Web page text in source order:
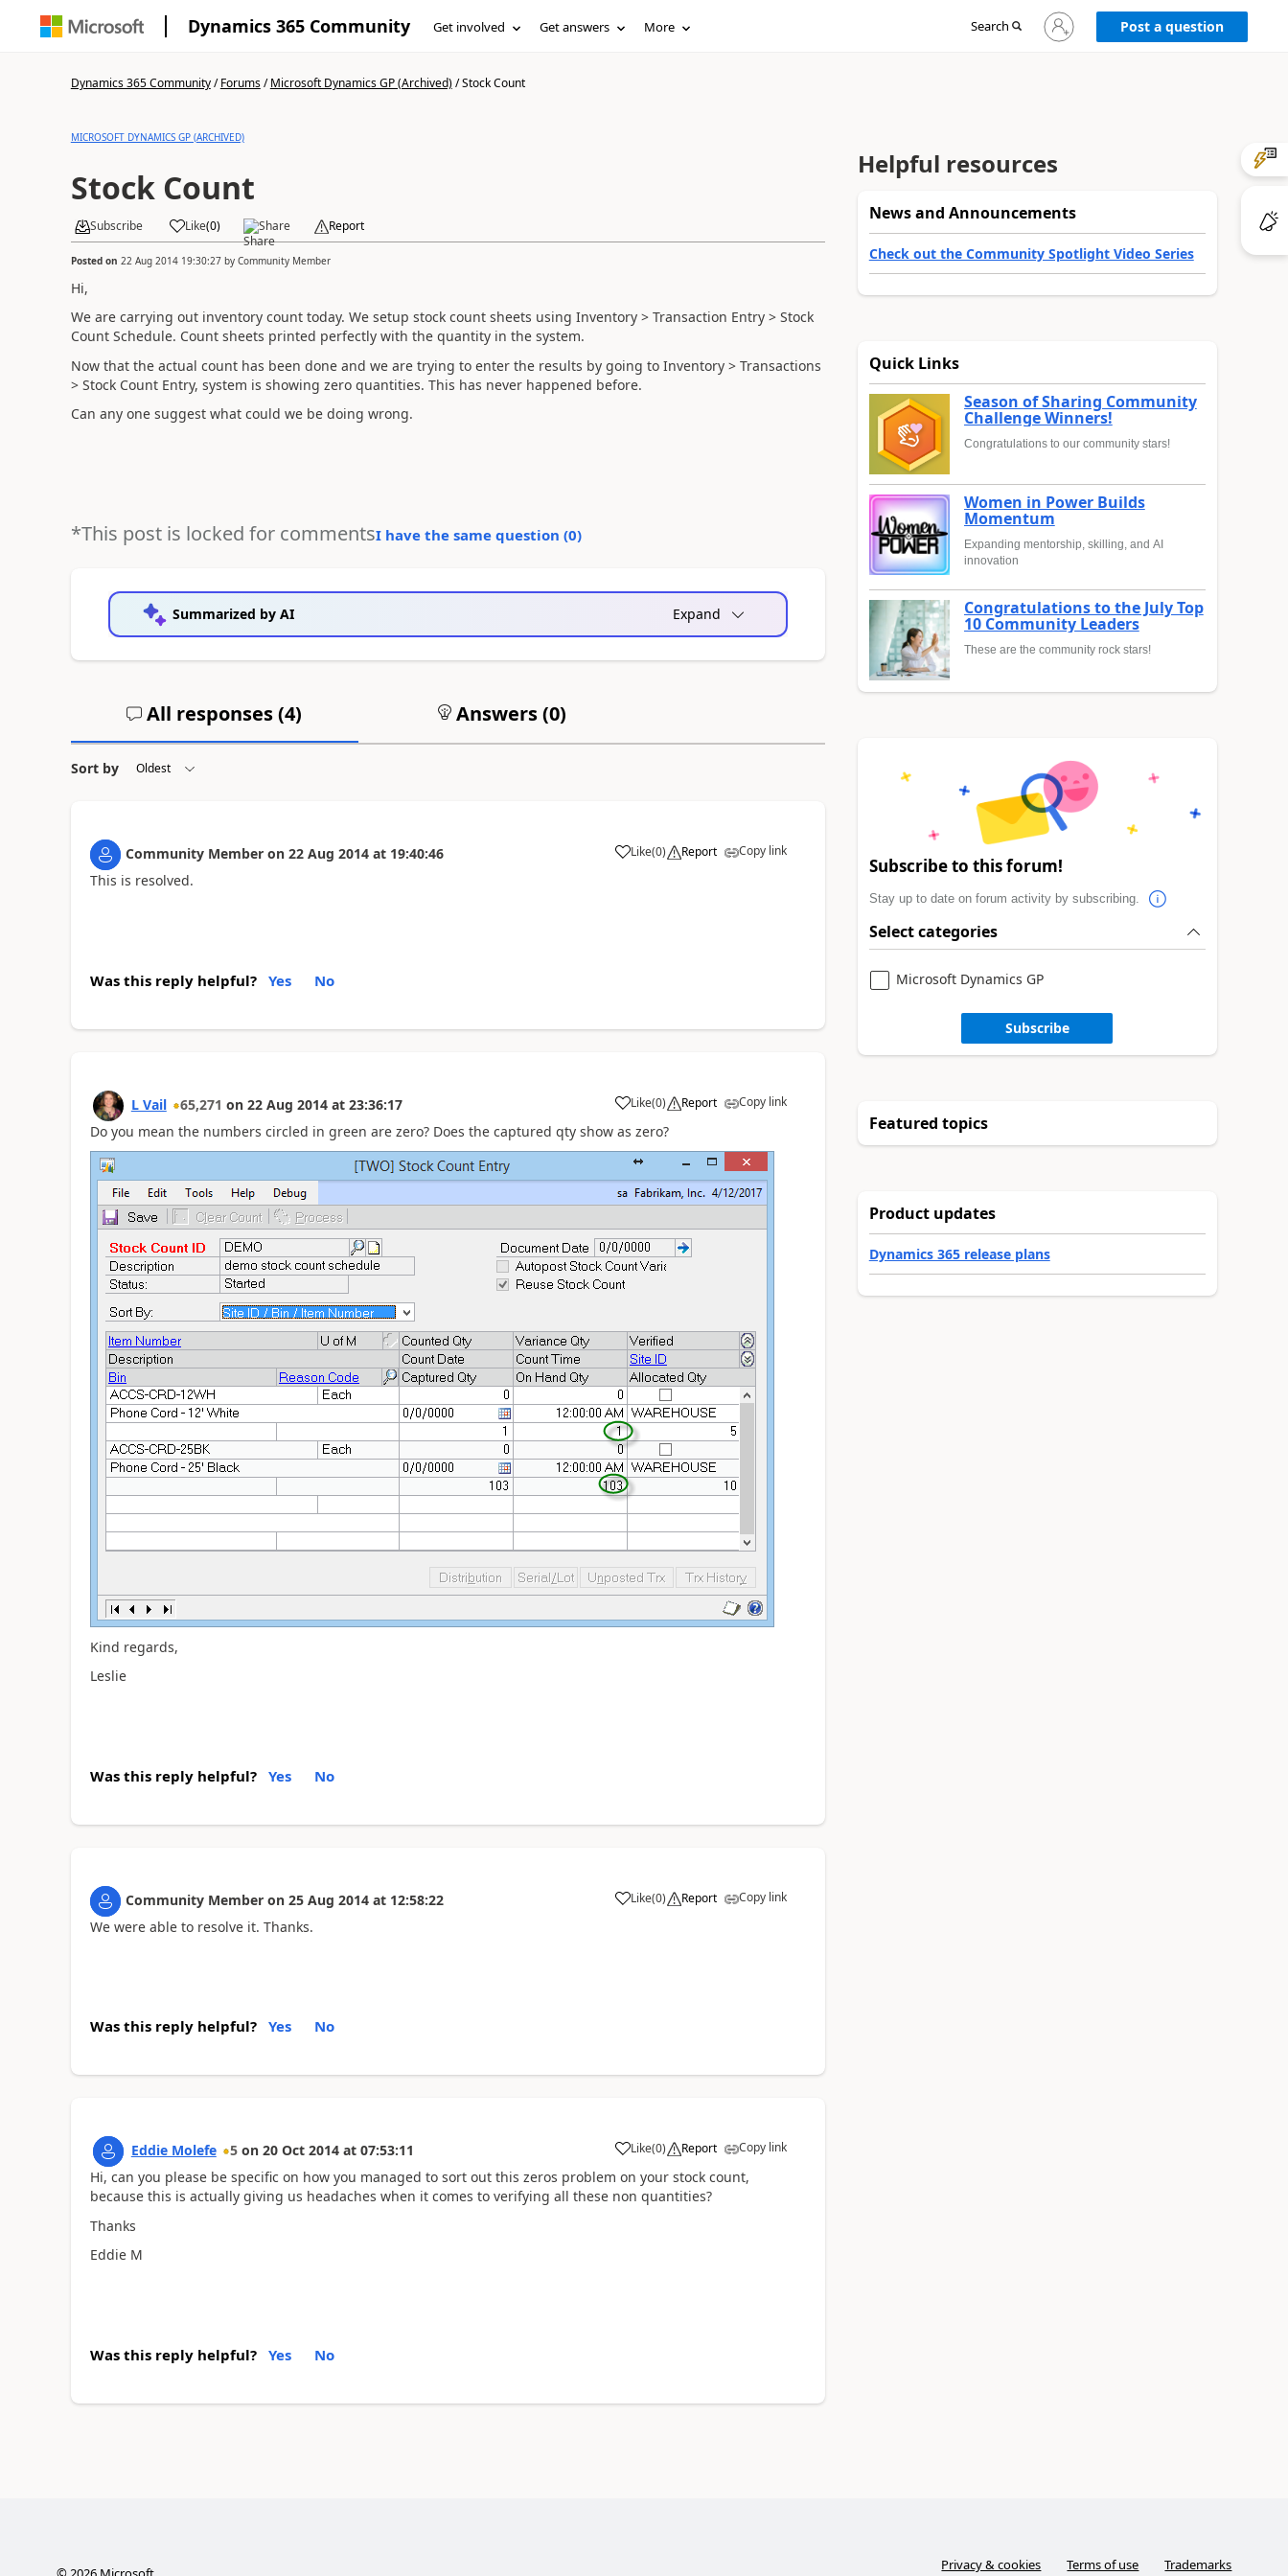
Dynamics 365 Community Get involved Get answers More Search
Sign
in
Post a question
Dynamics 365 Community/Forums/Microsoft Dynamics GP (Archived)/Stock Count
MICROSOFT DYNAMICS GP (ARCHIVED)
Stock Count
Subscribe Like(0) Share Report
Posted on 22 Aug 2014 19:30:27by Community Member
Hi,
We are carrying out inventory count today. We setup stock count sheets using Inventory > Transaction Entry > Stock
Count Schedule. Count sheets printed perfectly with the quantity in the system.
Now that the actual count has been done and we are trying to enter the results by going to Inventory > Transactions
> Stock Count Entry, system is showing zero quantities. This has never happened before.
Can any one suggest what could we be doing wrong.
*This post is locked for commentsI have the same question (0)
Summarized by AI Expand
All responses (4) Answers (0)
Sort by
Community Member on 22 Aug 2014 at 19:40:46 Like(0) Report Copy link
This is resolved.
Was this reply helpful? Yes No
L Vail 65,271 on 22 Aug 2014 at 23:36:17 Like(0) Report Copy link
Do you mean the numbers circled in green are zero? Does the captured qty show as zero?
Kind regards,
Leslie
Was this reply helpful? Yes No
Community Member on 25 Aug 2014 at 12:58:22 Like(0) Report Copy link
We were able to resolve it. Thanks.
Was this reply helpful? Yes No
Eddie Molefe 5 on 20 Oct 2014 at 07:53:11 Like(0) Report Copy link
Hi, can you please be specific on how you managed to sort out this zeros problem on your stock count,
because this is actually giving us headaches when it comes to verifying all these non quantities?
Thanks
Eddie M
Was this reply helpful? Yes No
Helpful resources
News and Announcements
Check out the Community Spotlight Video Series
Quick Links
Season of Sharing Community
Challenge Winners!
Congratulations to our community stars!
Women in Power Builds
Momentum
Expanding mentorship, skilling, and AI
innovation
Congratulations to the July Top
10 Community Leaders
These are the community rock stars!
Subscribe to this forum!
Stay up to date on forum activity by subscribing.
Select categories
Microsoft Dynamics GP
Subscribe
Featured topics
Product updates
Dynamics 365 release plans
Privacy & cookies Terms of use Trademarks